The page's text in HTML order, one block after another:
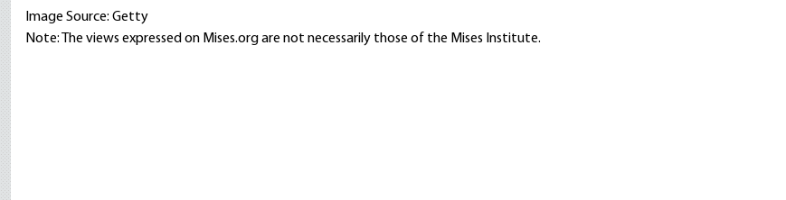
Image Source: Getty
Note: The views expressed on Mises.org are not necessarily those of the Mises Institute.